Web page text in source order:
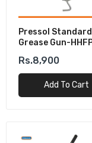
Pressol Standard
Grease Gun-
Rs.8,900
Add To Cart